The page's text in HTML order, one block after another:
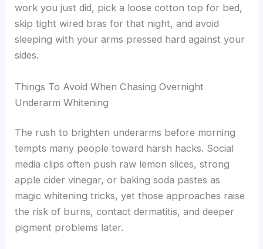
work you just did, pick a loose cotton top for bed,
skip tight wired bras for that night, and avoid
sleeping with your arms pressed hard against your
sides.
Things To Avoid When Chasing Overnight
Underarm Whitening
The rush to brighten underarms before morning
tempts many people toward harsh hacks. Social
media clips often push raw lemon slices, strong
apple cider vinegar, or baking soda pastes as
magic whitening tricks, yet those approaches raise
the risk of burns, contact dermatitis, and deeper
pigment problems later.